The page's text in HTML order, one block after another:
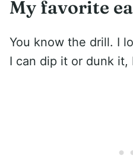
My favorite
You know the drill. I
I can dip it or dunk it,